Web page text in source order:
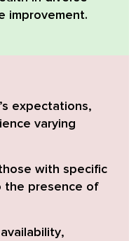
improvement.
expectations,
varying
with specific
the presence of
,